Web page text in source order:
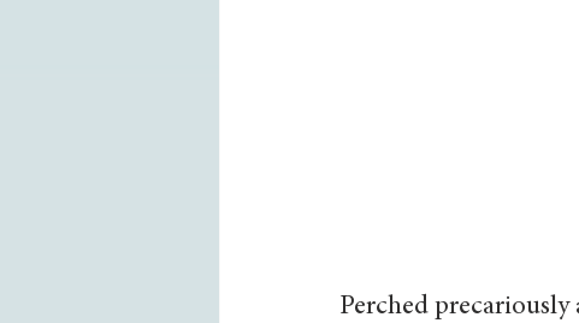
Perched precariously